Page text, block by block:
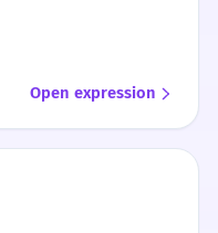
Open expression